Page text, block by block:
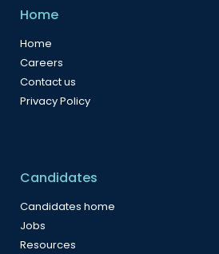
Home
Home
Careers
Contact us
Privacy Policy
Candidates
Candidates home
Jobs
Resources